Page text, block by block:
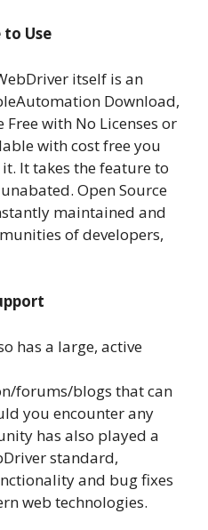
to Use
itself is an
Download,
with No Licenses or
with cost free you
It takes the feature to
Open Source
maintained and
of developers,
has a large, active
forums/blogs that can
you encounter any
has also played a
standard,
and bug fixes
web technologies.